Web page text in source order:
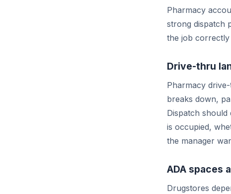
Pharmacy
strong dispatch
the job
Drive-thru
Pharmacy
breaks down,
Dispatch
is occupied,
the manager
ADA spaces
Drugstores